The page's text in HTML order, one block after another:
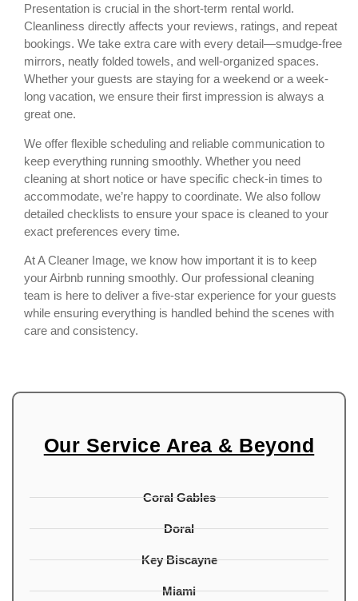
Presentation is crucial in the short-term rental world.
Cleanliness directly affects your reviews, ratings, and repeat
bookings. We take extra care with every detail—smudge-free
mirrors, neatly folded towels, and well-organized spaces.
Whether your guests are staying for a weekend or a week-
long vacation, we ensure their first impression is always a
great one.
We offer flexible scheduling and reliable communication to
keep everything running smoothly. Whether you need
cleaning at short notice or have specific check-in times to
accommodate, we’re happy to coordinate. We also follow
detailed checklists to ensure your space is cleaned to your
exact preferences every time.
At A Cleaner Image, we know how important it is to keep
your Airbnb running smoothly. Our professional cleaning
team is here to deliver a five-star experience for your guests
while ensuring everything is handled behind the scenes with
care and consistency.
Our Service Area & Beyond
Coral Gables
Doral
Key Biscayne
Miami